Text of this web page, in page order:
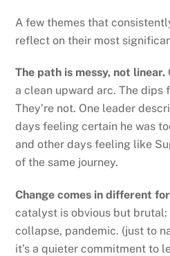
A few themes that
reflect on their most
The path is messy, not linear.
a clean upward arc. The dips
They’re not. One leader
days feeling certain he was
and other days feeling like
of the same journey.
Change comes in different
catalyst is obvious but brutal:
collapse, pandemic. (just to
it’s a quieter commitment to